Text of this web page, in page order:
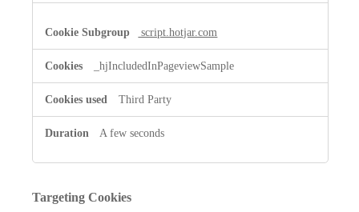
script.hotjar.com
_hjIncludedInPageviewSample
Third Party
A few seconds
Targeting Cookies